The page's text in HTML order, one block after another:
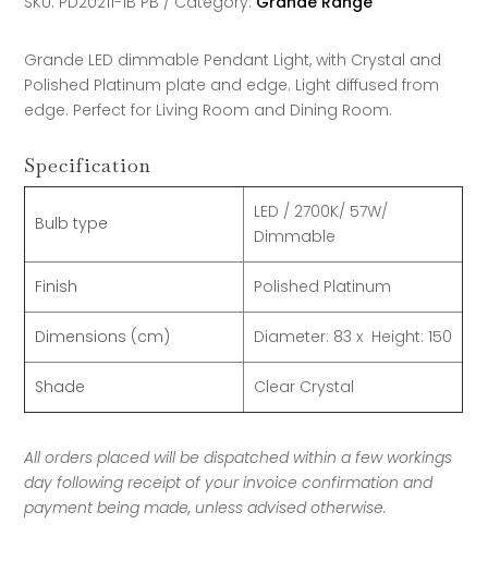
Grande LED dimmable Pendant Light, with Crystal and
Polished Platinum plate and edge. Light diffused from
edge. Perfect for Living Room and Dining Room.
Specification
Bulb type
LED / 2700K/ 57W/
Dimmable
Finish Polished Platinum
Dimensions (cm) Diameter: 83 x Height: 150
Shade Clear Crystal
All orders placed will be dispatched within a few workings
day following receipt of your invoice confirmation and
payment being made, unless advised otherwise.